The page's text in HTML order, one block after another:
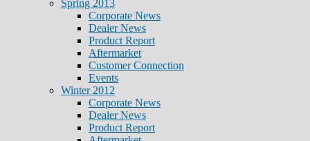
Spring 2013
Corporate News
Dealer News
Product Report
Aftermarket
Customer Connection
Events
Winter 2012
Corporate News
Dealer News
Product Report